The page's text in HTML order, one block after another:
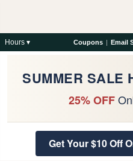
Hours ▾ Coupons | Email
SUMMER SALE
25% OFF
Get Your $10 Off